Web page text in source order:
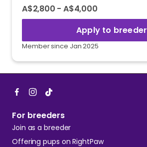
A$2,800 - A$4,000
Apply to breeder
Member since Jan 2025
For breeders
Join as a breeder
Offering pups on RightPaw